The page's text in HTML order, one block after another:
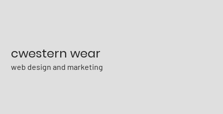
cwestern wear
web design and marketing